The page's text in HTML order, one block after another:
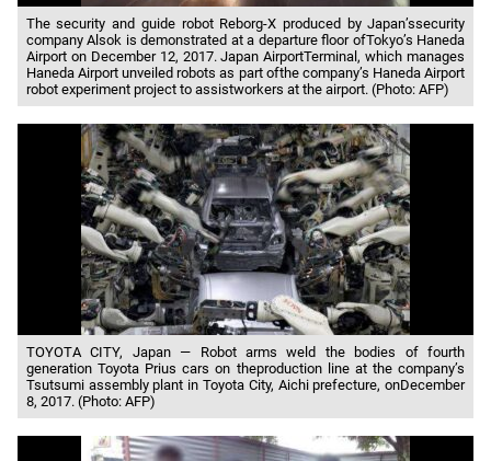
The security and guide robot Reborg-X produced by Japan’ssecurity
company Alsok is demonstrated at a departure floor ofTokyo’s Haneda
Airport on December 12, 2017. Japan AirportTerminal, which manages
Haneda Airport unveiled robots as part ofthe company’s Haneda Airport
robot experiment project to assistworkers at the airport. (Photo: AFP)
TOYOTA CITY, Japan — Robot arms weld the bodies of fourth
generation Toyota Prius cars on theproduction line at the company’s
Tsutsumi assembly plant in Toyota City, Aichi prefecture, onDecember
8, 2017. (Photo: AFP)